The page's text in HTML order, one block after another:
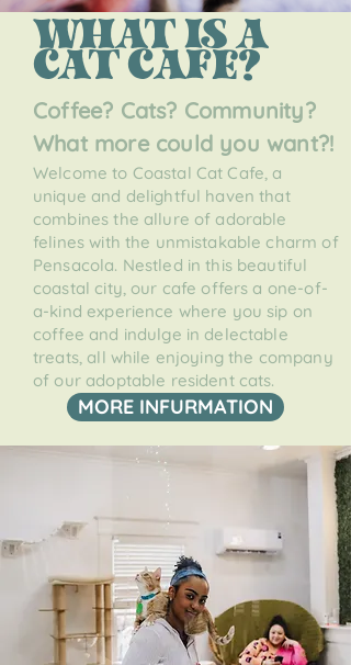
WHAT IS A
CAT CAFE?
Coffee? Cats? Community?
What more could you want?!
Welcome to Coastal Cat Cafe, a
unique and delightful haven that
combines the allure of adorable
felines with the unmistakable charm of
Pensacola. Nestled in this beautiful
coastal city, our cafe offers a one-of-
a-kind experience where you sip on
coffee and indulge in delectable
treats, all while enjoying the company
of our adoptable resident cats.
MORE INFURMATION